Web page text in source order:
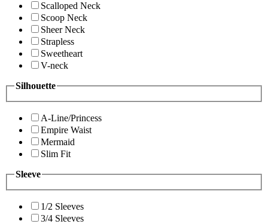
Scalloped Neck
Scoop Neck
Sheer Neck
Strapless
Sweetheart
V-neck
Silhouette
A-Line/Princess
Empire Waist
Mermaid
Slim Fit
Sleeve
1/2 Sleeves
3/4 Sleeves